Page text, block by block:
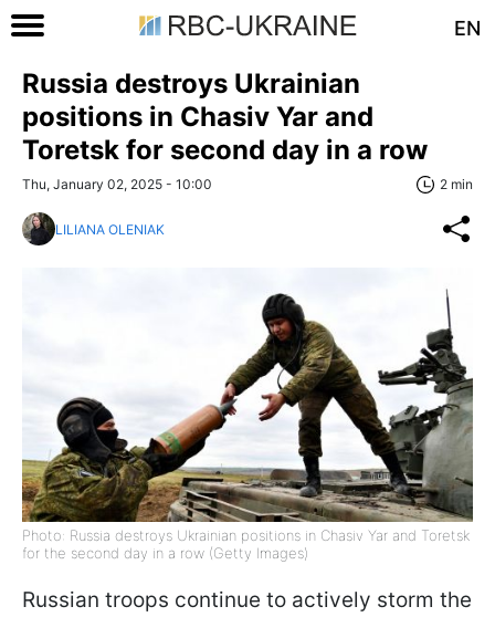
EN
Russia destroys Ukrainian
positions in Chasiv Yar and
Toretsk for second day in a row
Thu, January 02, 2025 - 10:00 2 min
LILIANA OLENIAK
Photo: Russia destroys Ukrainian positions in Chasiv Yar and Toretsk
for the second day in a row (Getty Images)
Russian troops continue to actively storm the